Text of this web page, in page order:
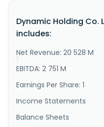
components in Taiwan,
Malaysia, Korea, and
through PCB and Mock-up
}
}
Dynamic Holding Co.
includes:
Net Revenue: 20 528 M
EBITDA: 2 751 M
Earnings Per Share: 1
Income Statements
Balance Sheets